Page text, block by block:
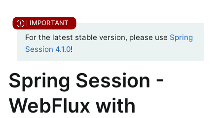
For the latest stable version, please use Spring
Session 4.1.0!
Spring Session -
WebFlux with